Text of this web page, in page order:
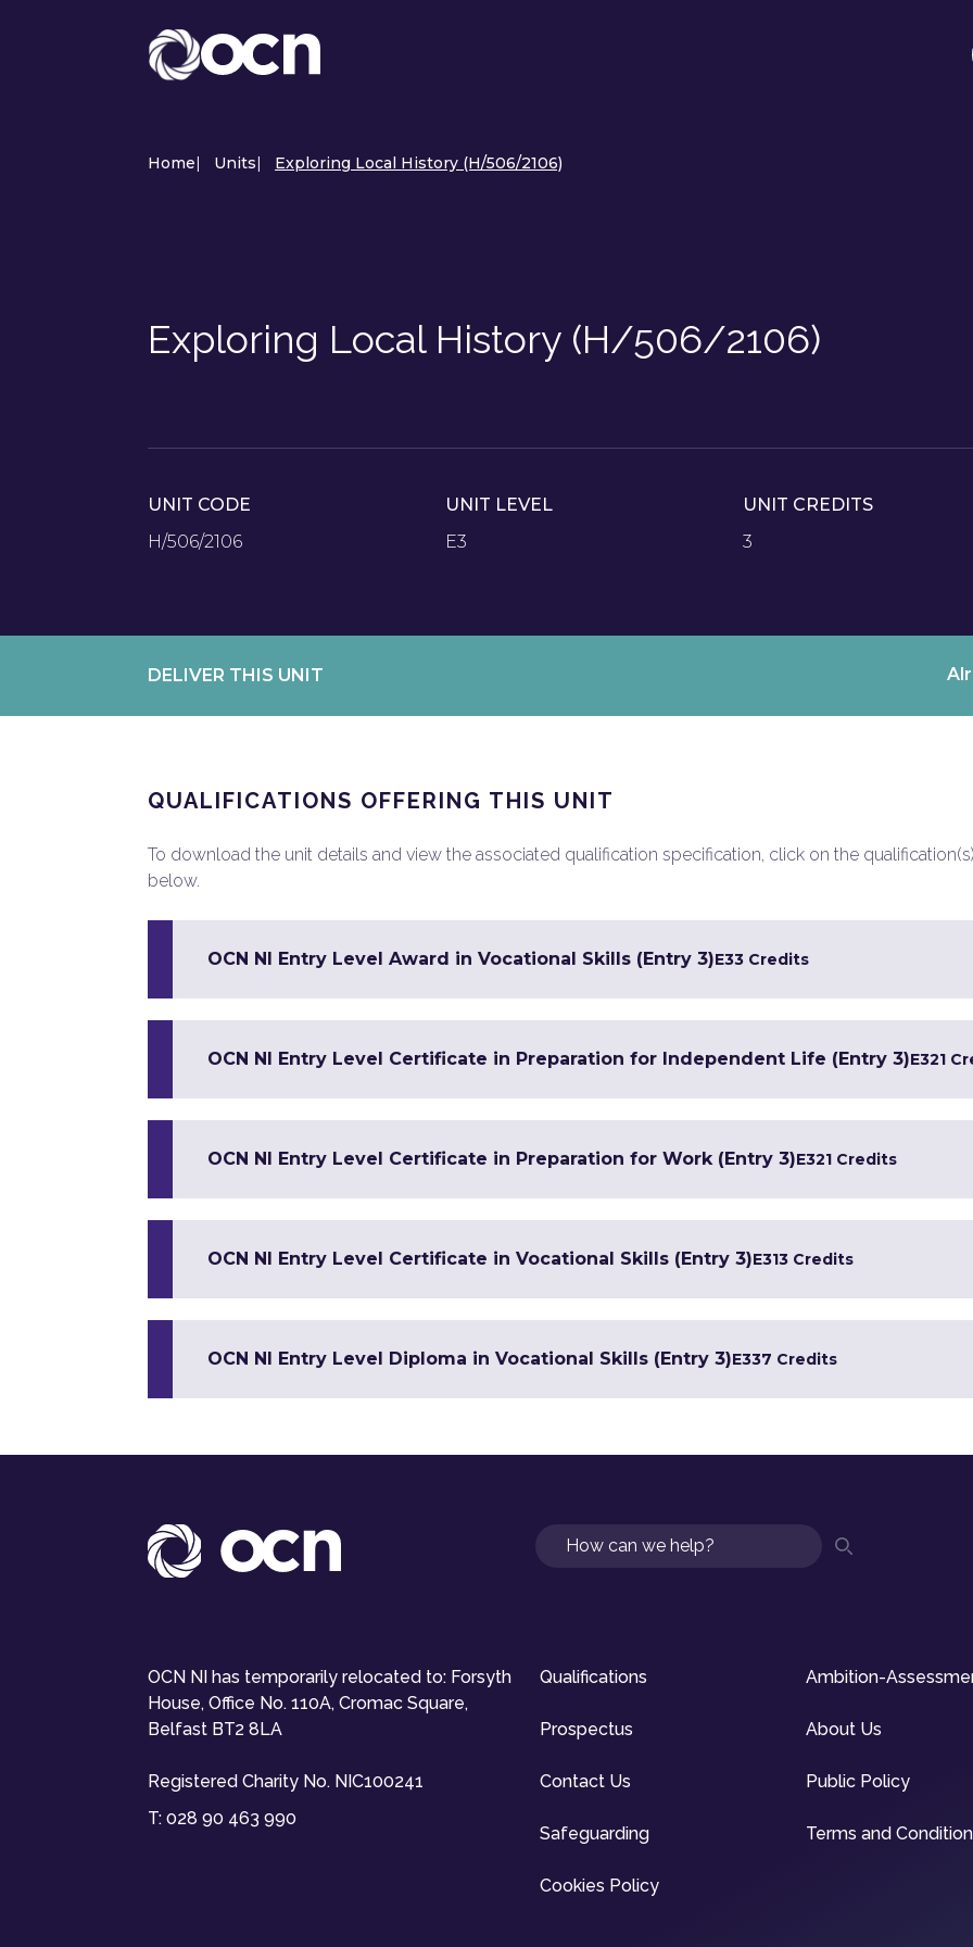
Home| Units| Exploring Local History (H/506/2106)
Exploring Local History (H/506/2106)
UNIT CODE
H/506/2106
UNIT LEVEL
E3
UNIT CREDITS
3
DELIVER THIS UNIT
QUALIFICATIONS OFFERING THIS UNIT
To download the unit details and view the associated qualification specification, click on the qualification(s)
below.
OCN NI Entry Level Award in Vocational Skills (Entry 3)E33 Credits
OCN NI Entry Level Certificate in Preparation for Independent Life (Entry 3)E321
OCN NI Entry Level Certificate in Preparation for Work (Entry 3)E321 Credits
OCN NI Entry Level Certificate in Vocational Skills (Entry 3)E313 Credits
OCN NI Entry Level Diploma in Vocational Skills (Entry 3)E337 Credits
Search
OCN NI has temporarily relocated to: Forsyth
House, Office No. 110A, Cromac Square,
Belfast BT2 8LA
Registered Charity No. NIC100241
T: 028 90 463 990
Qualifications Ambition-
Prospectus About Us
Contact Us Public Policy
Safeguarding Terms and
Cookies Policy